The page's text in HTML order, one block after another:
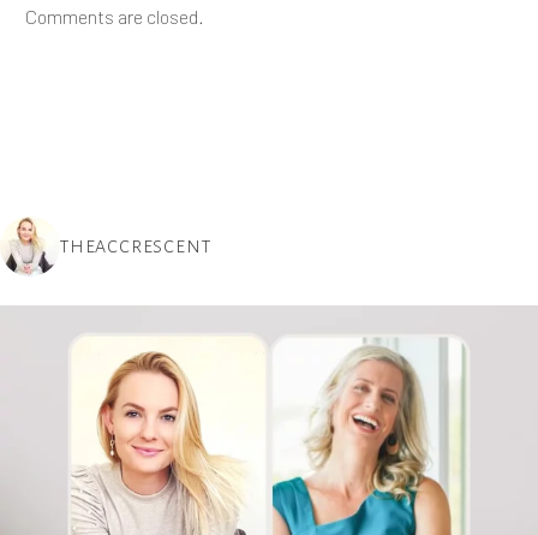
Comments are closed.
THEACCRESCENT